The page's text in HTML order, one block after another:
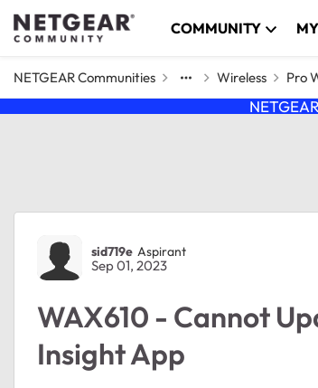
Skip to content COMMUNITY
NETGEAR Communities Wireless Pro
Forum Discussion
sid719e Aspirant
Sep 01, 2023
WAX610 - Cannot
Insight App